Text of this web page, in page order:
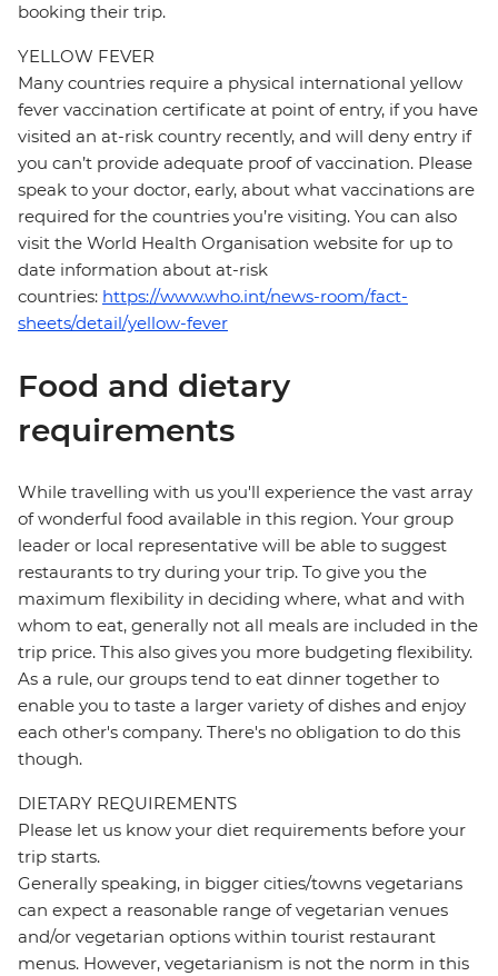
booking their trip.
YELLOW FEVER
Many countries require a physical international yellow
fever vaccination certificate at point of entry, if you have
visited an at-risk country recently, and will deny entry if
you can’t provide adequate proof of vaccination. Please
speak to your doctor, early, about what vaccinations are
required for the countries you’re visiting. You can also
visit the World Health Organisation website for up to
date information about at-risk
countries: https://www.who.int/news-room/fact-
sheets/detail/yellow-fever
Food and dietary
requirements
While travelling with us you'll experience the vast array
of wonderful food available in this region. Your group
leader or local representative will be able to suggest
restaurants to try during your trip. To give you the
maximum flexibility in deciding where, what and with
whom to eat, generally not all meals are included in the
trip price. This also gives you more budgeting flexibility.
As a rule, our groups tend to eat dinner together to
enable you to taste a larger variety of dishes and enjoy
each other's company. There's no obligation to do this
though.
DIETARY REQUIREMENTS
Please let us know your diet requirements before your
trip starts.
Generally speaking, in bigger cities/towns vegetarians
can expect a reasonable range of vegetarian venues
and/or vegetarian options within tourist restaurant
menus. However, vegetarianism is not the norm in this